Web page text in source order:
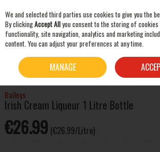
Skip to content
LIQUEURS & OTHER SPIRITS
LITRE BOTTLE
Baileys
Irish Cream Liqueur 1 Litre Bottle
€26.99 (€26.99/Litre)
We and selected third parties use cookies to give you the
By clickingAccept Allyou consent to the storing of
functionality, site navigation, analytics and marketing
content. You can adjust your preferences at any time.
MANAGE